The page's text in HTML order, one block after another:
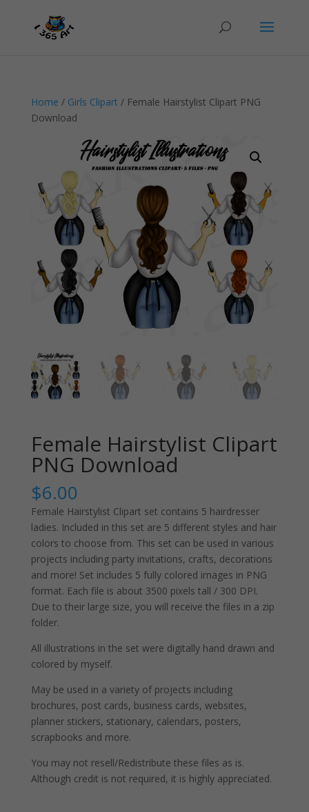
Home / Girls Clipart / Female Hairstylist Clipart PNG
Download
Female Hairstylist Clipart
PNG Download
$6.00
Female Hairstylist Clipart set contains 5 hairdresser
ladies. Included in this set are 5 different styles and hair
colors to choose from. This set can be used in various
projects including party invitations, crafts, decorations
and more! Set includes 5 fully colored images in PNG
format. Each file is about 3500 pixels tall / 300 DPI.
Due to their large size, you will receive the files in a zip
folder.
All illustrations in the set were digitally hand drawn and
colored by myself.
May be used in a variety of projects including
brochures, post cards, business cards, websites,
planner stickers, stationary, calendars, posters,
scrapbooks and more.
You may not resell/Redistribute these files as is.
Although credit is not required, it is highly appreciated.